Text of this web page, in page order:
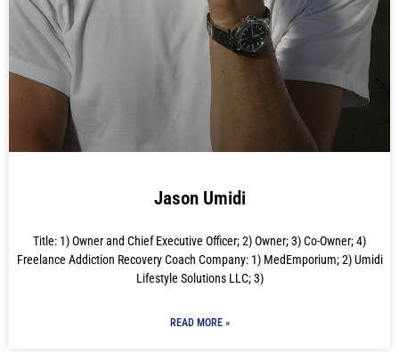
Jason Umidi
Title: 1) Owner and Chief Executive Officer; 2) Owner; 3) Co-Owner; 4)
Freelance Addiction Recovery Coach Company: 1) MedEmporium; 2) Umidi
Lifestyle Solutions LLC; 3)
READ MORE »